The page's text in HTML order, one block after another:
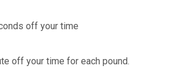
off your time
off your time for each pound.